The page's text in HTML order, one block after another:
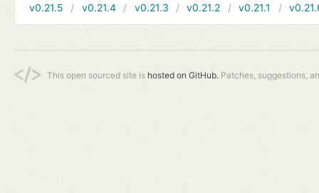
v0.21.5
v0.21.4 v0.21.3 v0.21.2 v0.21.1
This open sourced site is hosted on GitHub. Patches, suggestions,